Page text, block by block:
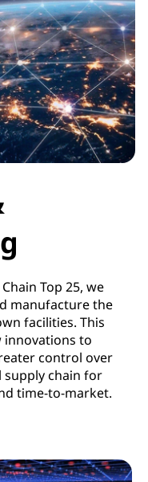
Top 25, we
manufacture the
facilities. This
innovations to
control over
chain for
time-to-market.